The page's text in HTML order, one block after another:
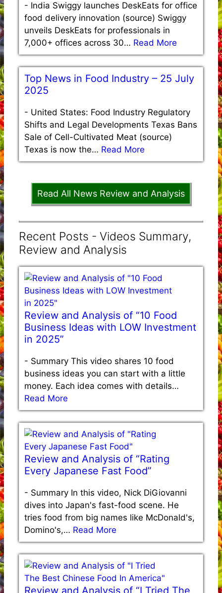
- India Swiggy launches DeskEats for office
food delivery innovation (source) Swiggy
unveils DeskEats for professionals in
7,000+ offices across 30… Read More
Top News in Food Industry – 25 July
2025
- United States: Food Industry Regulatory
Shifts and Legal Developments Texas Bans
Sale of Cell-Cultivated Meat (source)
Texas is now the… Read More
Read All News Review and Analysis
Recent Posts - Videos Summary,
Review and Analysis
Review and Analysis of “10 Food
Business Ideas with LOW Investment
in 2025”
- Summary This video shares 10 food
business ideas you can start with a little
money. Each idea comes with details…
Read More
Review and Analysis of “Rating
Every Japanese Fast Food”
- Summary In this video, Nick DiGiovanni
dives into Japan's fast-food scene. He
tries food from big names like McDonald's,
Domino's,… Read More